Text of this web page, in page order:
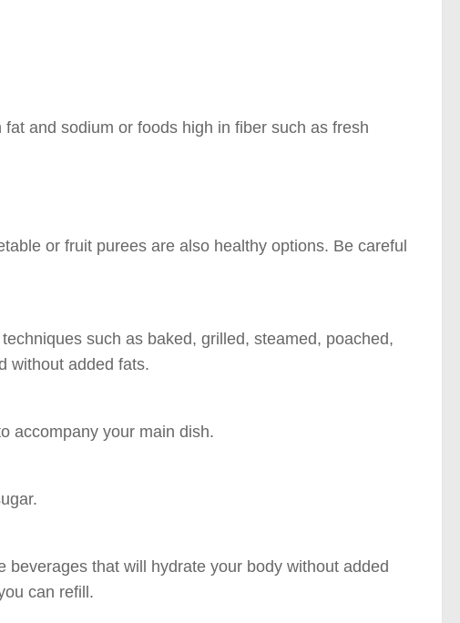
and sodium or foods high in fiber such as fresh
or fruit purees are also healthy options. Be careful
such as baked, grilled, steamed, poached,
without added fats.
accompany your main dish.
that will hydrate your body without added
can refill.